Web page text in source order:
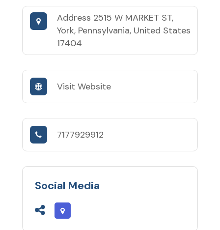
Address 2515 W MARKET ST,
York, Pennsylvania, United States
17404
Visit Website
7177929912
Social Media